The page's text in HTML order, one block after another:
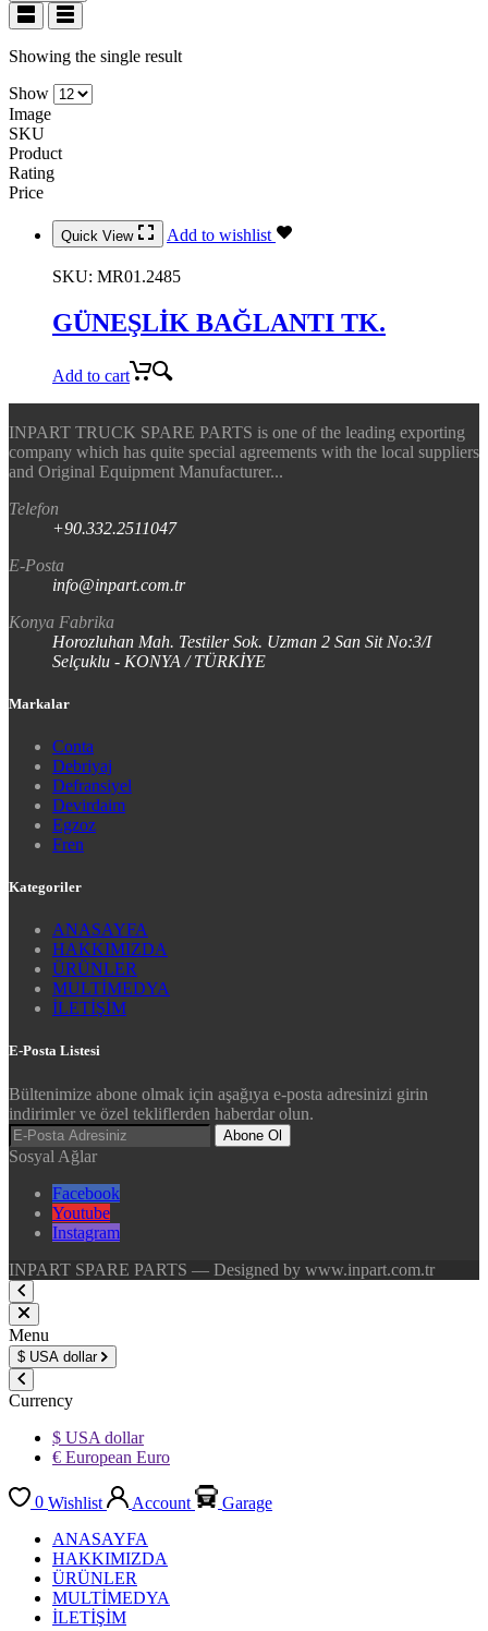
Showing the single result
Show
Image
SKU
Product
Rating
Price
Quick View Add to wishlist
SKU: MR01.2485
GÜNEŞLİK BAĞLANTI TK.
Add to cart
INPART TRUCK SPARE PARTS is one of the leading exporting
company which has quite special agreements with the local suppliers
and Original Equipment Manufacturer...
Telefon
+90.332.2511047
E-Posta
info@inpart.com.tr
Konya Fabrika
Horozluhan Mah. Testiler Sok. Uzman 2 San Sit No:3/I
Selçuklu - KONYA / TÜRKİYE
Markalar
Conta
Debriyaj
Defransiyel
Devirdaim
Egzoz
Fren
Kategoriler
ANASAYFA
HAKKIMIZDA
ÜRÜNLER
MULTİMEDYA
İLETİŞİM
E-Posta Listesi
Bültenimize abone olmak için aşağıya e-posta adresinizi girin
indirimler ve özel tekliflerden haberdar olun.
Abone Ol
Sosyal Ağlar
Facebook
Youtube
Instagram
INPART SPARE PARTS — Designed by www.inpart.com.tr
Menu
$ USA dollar
Currency
$ USA dollar
€ European Euro
0 Wishlist Account
Garage
ANASAYFA
HAKKIMIZDA
ÜRÜNLER
MULTİMEDYA
İLETİŞİM